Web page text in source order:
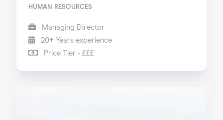
HUMAN RESOURCES
Managing Director
20+ Years experience
Price Tier - £££